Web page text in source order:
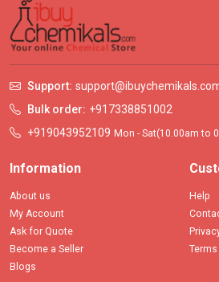
Support:
Bulk order: +917338851002
+919043952109 Mon - Sat(10.00am to
Information
About us
My Account
Ask for Quote
Become a Seller
Blogs
Help